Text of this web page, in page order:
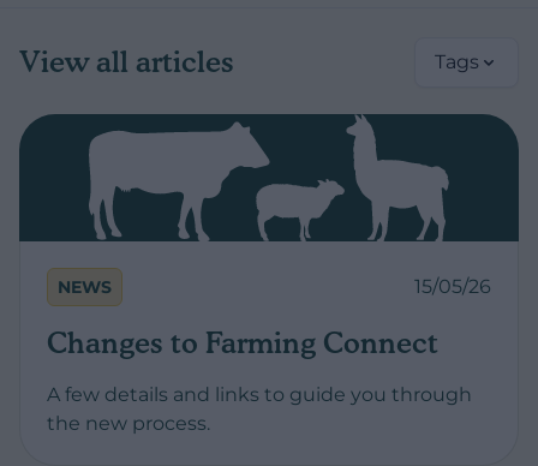
View all articles Tags
NEWS 15/05/26
Changes to Farming Connect
A few details and links to guide you through
the new process.